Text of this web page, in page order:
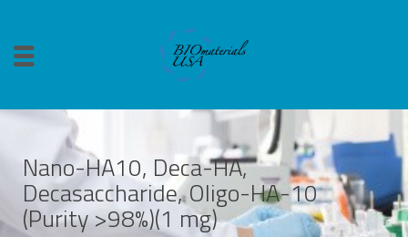
Nano-HA10, Deca-HA,
Decasaccharide, Oligo-HA-10
(Purity >98%)(1 mg)